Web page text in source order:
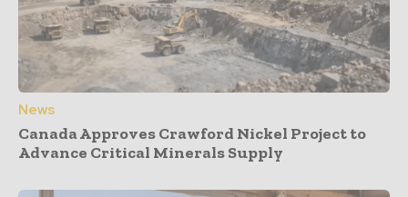
News
Canada Approves Crawford Nickel Project to
Advance Critical Minerals Supply